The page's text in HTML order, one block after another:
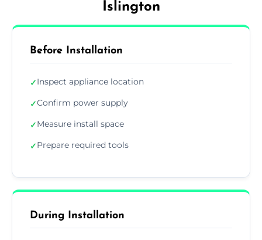
Islington
Before Installation
✓Inspect appliance location
✓Confirm power supply
✓Measure install space
✓Prepare required tools
During Installation